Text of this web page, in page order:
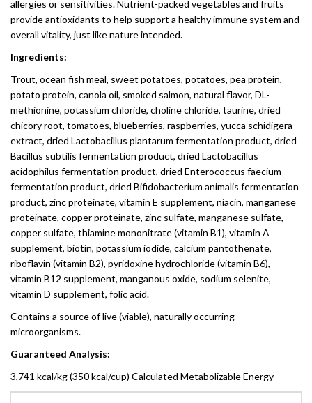
allergies or sensitivities. Nutrient-packed vegetables and fruits
provide antioxidants to help support a healthy immune system and
overall vitality, just like nature intended.
Ingredients:
Trout, ocean fish meal, sweet potatoes, potatoes, pea protein,
potato protein, canola oil, smoked salmon, natural flavor, DL-
methionine, potassium chloride, choline chloride, taurine, dried
chicory root, tomatoes, blueberries, raspberries, yucca schidigera
extract, dried Lactobacillus plantarum fermentation product, dried
Bacillus subtilis fermentation product, dried Lactobacillus
acidophilus fermentation product, dried Enterococcus faecium
fermentation product, dried Bifidobacterium animalis fermentation
product, zinc proteinate, vitamin E supplement, niacin, manganese
proteinate, copper proteinate, zinc sulfate, manganese sulfate,
copper sulfate, thiamine mononitrate (vitamin B1), vitamin A
supplement, biotin, potassium iodide, calcium pantothenate,
riboflavin (vitamin B2), pyridoxine hydrochloride (vitamin B6),
vitamin B12 supplement, manganous oxide, sodium selenite,
vitamin D supplement, folic acid.
Contains a source of live (viable), naturally occurring
microorganisms.
Guaranteed Analysis:
3,741 kcal/kg (350 kcal/cup) Calculated Metabolizable Energy